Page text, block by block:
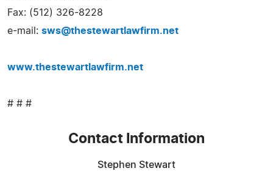
Fax: (512) 326-8228
e-mail: sws@thestewartlawfirm.net
www.thestewartlawfirm.net
# # #
Contact Information
Stephen Stewart